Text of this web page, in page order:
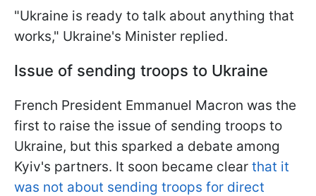
"Ukraine is ready to talk about anything that
works," Ukraine's Minister replied.
Issue of sending troops to Ukraine
French President Emmanuel Macron was the
first to raise the issue of sending troops to
Ukraine, but this sparked a debate among
Kyiv's partners. It soon became clear that it
was not about sending troops for direct